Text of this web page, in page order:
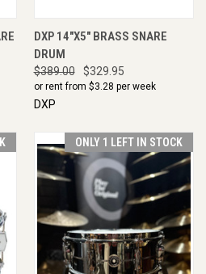
DXP 14"X5" BRASS SNARE
DRUM
$389.00 $329.95
or rent from $3.28 per week
DXP
ONLY 1 LEFT IN STOCK